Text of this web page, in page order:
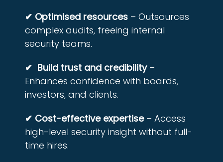
✔ Optimised resources – Outsources
complex audits, freeing internal
security teams.
✔ Build trust and credibility–
Enhances confidence with boards,
investors, and clients.
✔ Cost-effective expertise– Access
high-level security insight without full-
time hires.